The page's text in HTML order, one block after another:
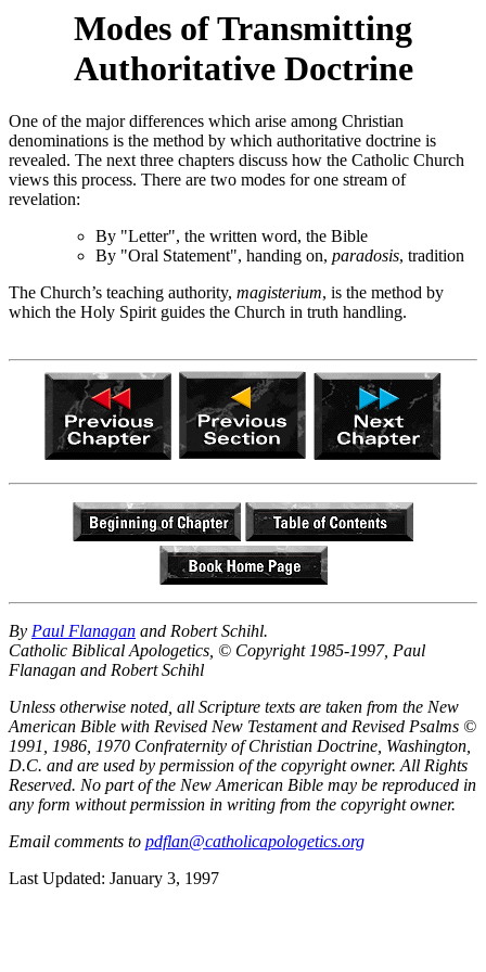
Modes of Transmitting
Authoritative Doctrine
One of the major differences which arise among Christian
denominations is the method by which authoritative doctrine is
revealed. The next three chapters discuss how the Catholic Church
views this process. There are two modes for one stream of
revelation:
By "Letter", the written word, the Bible
By "Oral Statement", handing on, paradosis, tradition
The Church’s teaching authority, magisterium, is the method by
which the Holy Spirit guides the Church in truth handling.
By Paul Flanagan and Robert Schihl.
Catholic Biblical Apologetics, © Copyright 1985-1997, Paul
Flanagan and Robert Schihl
Unless otherwise noted, all Scripture texts are taken from the New
American Bible with Revised New Testament and Revised Psalms ©
1991, 1986, 1970 Confraternity of Christian Doctrine, Washington,
D.C. and are used by permission of the copyright owner. All Rights
Reserved. No part of the New American Bible may be reproduced in
any form without permission in writing from the copyright owner.
Email comments to pdflan@catholicapologetics.org
Last Updated: January 3, 1997